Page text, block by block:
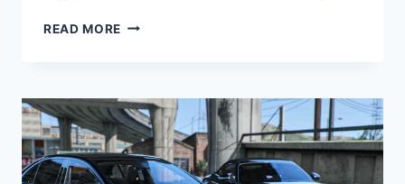
READ MORE DOWNLOAD
SHIPMENT
MW2
2023
[ADD-
ON/YMAP/SP/FIVEM]